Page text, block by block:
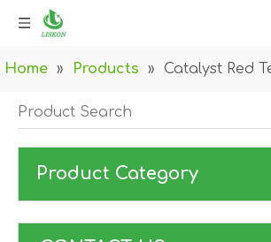
Home » Products » Catalyst Red
Product Category